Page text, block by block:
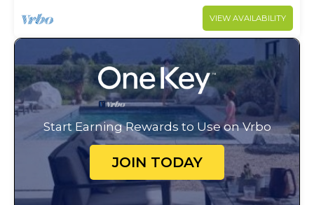
VIEW AVAILABILITY
Start Earning Rewards to Use on Vrbo
JOIN TODAY